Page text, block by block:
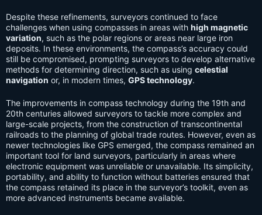
Despite these refinements, surveyors continued to face
challenges when using compasses in areas with high magnetic
variation, such as the polar regions or areas near large iron
deposits. In these environments, the compass’s accuracy could
still be compromised, prompting surveyors to develop alternative
methods for determining direction, such as using celestial
navigation or, in modern times, GPS technology.
The improvements in compass technology during the 19th and
20th centuries allowed surveyors to tackle more complex and
large-scale projects, from the construction of transcontinental
railroads to the planning of global trade routes. However, even as
newer technologies like GPS emerged, the compass remained an
important tool for land surveyors, particularly in areas where
electronic equipment was unreliable or unavailable. Its simplicity,
portability, and ability to function without batteries ensured that
the compass retained its place in the surveyor’s toolkit, even as
more advanced instruments became available.